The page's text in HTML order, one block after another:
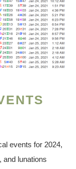
events for 2024,
and lunations